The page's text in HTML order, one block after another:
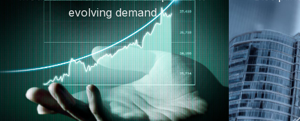
evolving demand